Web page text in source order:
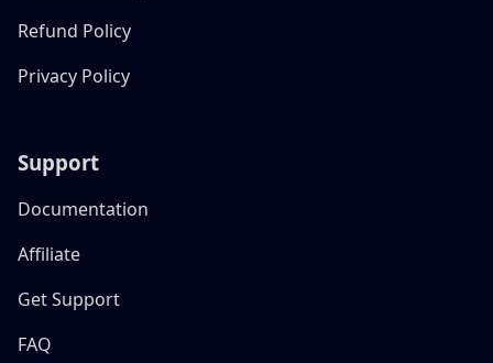
Refund Policy
Privacy Policy
Support
Documentation
Affiliate
Get Support
FAQ